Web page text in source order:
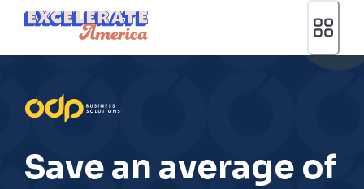
Ea App Bar Logo
Save an average of